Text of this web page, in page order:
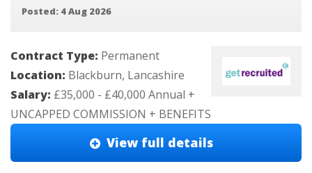
Posted: 4 Aug 2026
Contract Type: Permanent
Location: Blackburn, Lancashire
Salary: £35,000 - £40,000 Annual +
UNCAPPED COMMISSION + BENEFITS
View full details